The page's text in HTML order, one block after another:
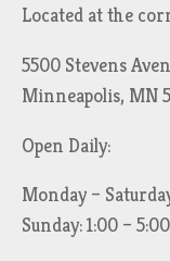
Located at the
5500 Stevens
Minneapolis, MN
Open Daily:
Monday –
Sunday: 1:00 –